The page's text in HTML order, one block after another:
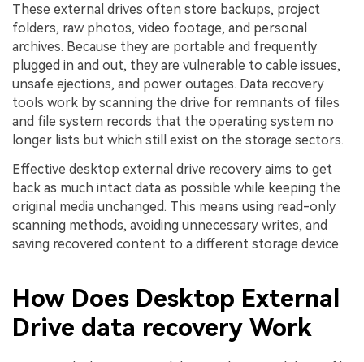
These external drives often store backups, project
folders, raw photos, video footage, and personal
archives. Because they are portable and frequently
plugged in and out, they are vulnerable to cable issues,
unsafe ejections, and power outages. Data recovery
tools work by scanning the drive for remnants of files
and file system records that the operating system no
longer lists but which still exist on the storage sectors.
Effective desktop external drive recovery aims to get
back as much intact data as possible while keeping the
original media unchanged. This means using read-only
scanning methods, avoiding unnecessary writes, and
saving recovered content to a different storage device.
How Does Desktop External
Drive data recovery Work